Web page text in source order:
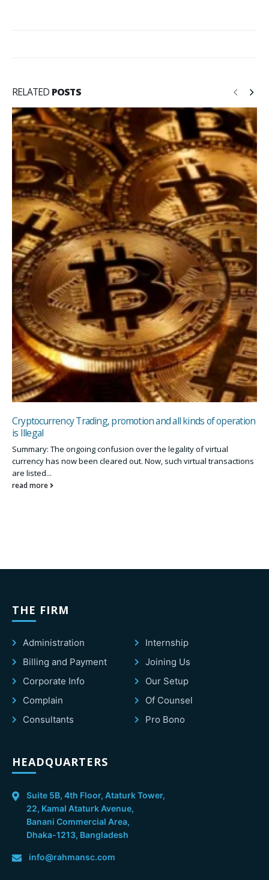
RELATED POSTS
Cryptocurrency Trading, promotion and all kinds of operation
is Illegal
Summary: The ongoing confusion over the legality of virtual
currency has now been cleared out. Now, such virtual transactions
are listed...
read more
THE FIRM
Administration
Billing and Payment
Corporate Info
Complain
Consultants
Internship
Joining Us
Our Setup
Of Counsel
Pro Bono
HEADQUARTERS
Suite 5B, 4th Floor, Ataturk Tower,
22, Kamal Ataturk Avenue,
Banani Commercial Area,
Dhaka-1213, Bangladesh
info@rahmansc.com